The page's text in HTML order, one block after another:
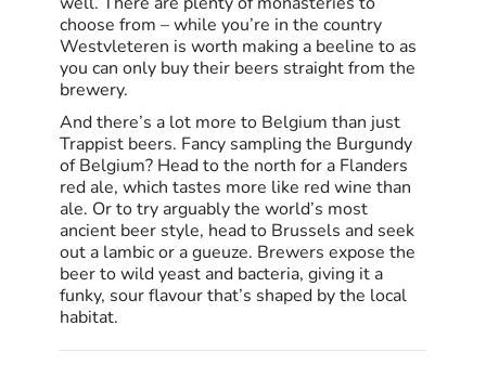
choose from – while you’re in the country
Westvleteren is worth making a beeline to as
you can only buy their beers straight from the
brewery.
And there’s a lot more to Belgium than just
Trappist beers. Fancy sampling the Burgundy
of Belgium? Head to the north for a Flanders
red ale, which tastes more like red wine than
ale. Or to try arguably the world’s most
ancient beer style, head to Brussels and seek
out a lambic or a gueuze. Brewers expose the
beer to wild yeast and bacteria, giving it a
funky, sour flavour that’s shaped by the local
habitat.